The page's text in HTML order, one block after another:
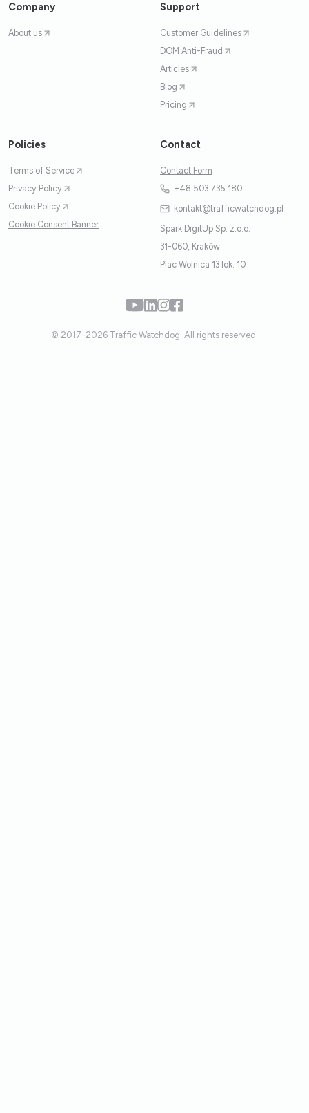
Company
About us
Support
Customer Guidelines
DOM Anti-Fraud
Articles
Blog
Pricing
Policies
Terms of Service
Privacy Policy
Cookie Policy
Cookie Consent Banner
Contact
Contact Form
+48 503 735 180
kontakt@trafficwatchdog.pl
Spark DigitUp Sp. z.o.o.
31-060, Kraków
Plac Wolnica 13 lok. 10
© 2017-2026 Traffic Watchdog. All rights reserved.